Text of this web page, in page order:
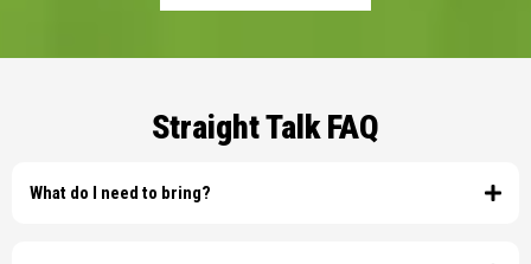
Straight Talk FAQ
What do I need to bring?